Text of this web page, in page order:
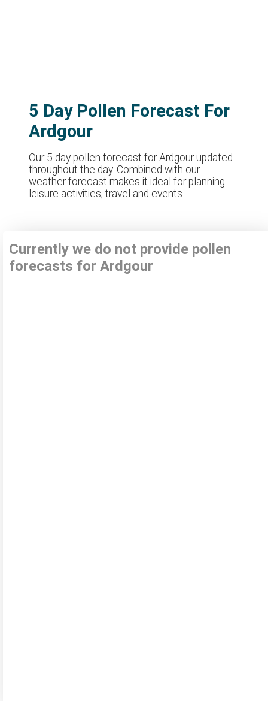
5 Day Pollen Forecast For
Ardgour
Our 5 day pollen forecast for Ardgour updated
throughout the day. Combined with our
weather forecast makes it ideal for planning
leisure activities, travel and events
Currently we do not provide pollen
forecasts for Ardgour